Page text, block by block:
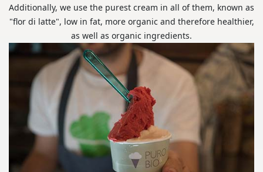
Additionally, we use the purest cream in all of them, known as
"flor di latte", low in fat, more organic and therefore healthier,
as well as organic ingredients.